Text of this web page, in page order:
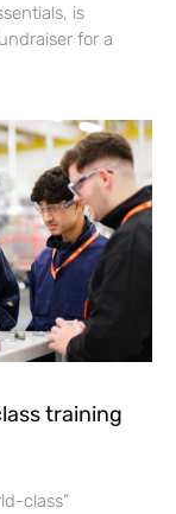
is
for a
training
class”